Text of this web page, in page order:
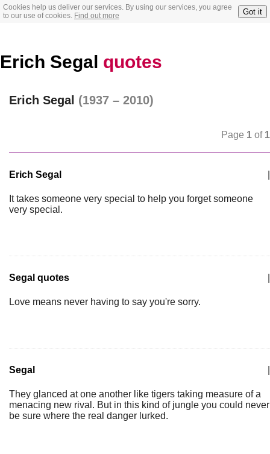
Cookies help us deliver our services. By using our services, you agree
to our use of cookies. Find out more Got it
Erich Segal quotes
Erich Segal (1937 – 2010)
Page 1 of 1
Erich Segal
It takes someone very special to help you forget someone
very special.
Segal quotes
Love means never having to say you're sorry.
Segal
They glanced at one another like tigers taking measure of a
menacing new rival. But in this kind of jungle you could never
be sure where the real danger lurked.